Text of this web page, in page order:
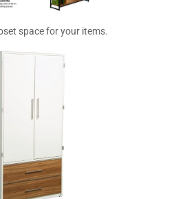
space for your items.